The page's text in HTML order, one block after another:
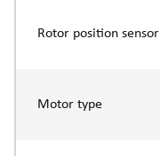
Rotor position sensor
Motor type